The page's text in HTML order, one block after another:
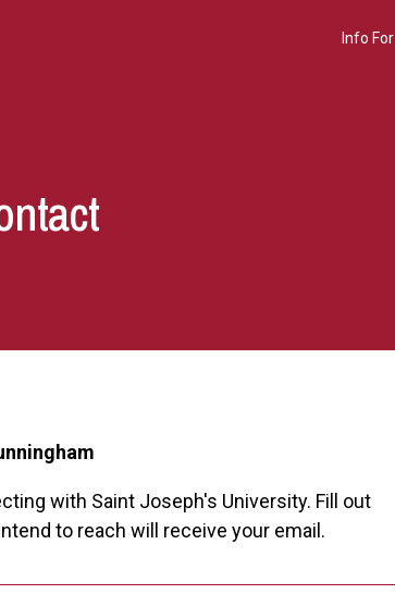
Info For
with Saint Joseph's University. Fill out
to reach will receive your email.